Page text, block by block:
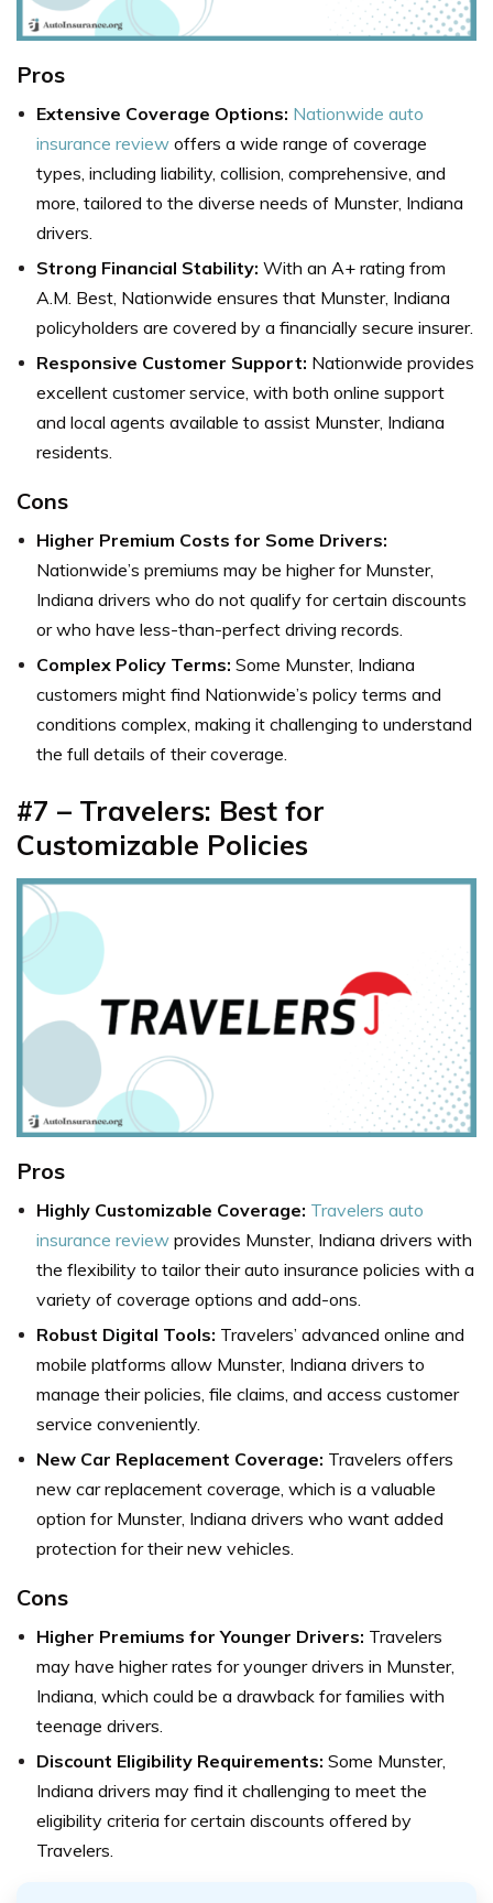
Pros
Extensive Coverage Options: Nationwide auto
insurance review offers a wide range of coverage
types, including liability, collision, comprehensive, and
more, tailored to the diverse needs of Munster, Indiana
drivers.
Strong Financial Stability: With an A+ rating from
A.M. Best, Nationwide ensures that Munster, Indiana
policyholders are covered by a financially secure insurer.
Responsive Customer Support: Nationwide provides
excellent customer service, with both online support
and local agents available to assist Munster, Indiana
residents.
Cons
Higher Premium Costs for Some Drivers:
Nationwide’s premiums may be higher for Munster,
Indiana drivers who do not qualify for certain discounts
or who have less-than-perfect driving records.
Complex Policy Terms: Some Munster, Indiana
customers might find Nationwide’s policy terms and
conditions complex, making it challenging to understand
the full details of their coverage.
#7 – Travelers: Best for
Customizable Policies
Pros
Highly Customizable Coverage: Travelers auto
insurance review provides Munster, Indiana drivers with
the flexibility to tailor their auto insurance policies with a
variety of coverage options and add-ons.
Robust Digital Tools: Travelers’ advanced online and
mobile platforms allow Munster, Indiana drivers to
manage their policies, file claims, and access customer
service conveniently.
New Car Replacement Coverage: Travelers offers
new car replacement coverage, which is a valuable
option for Munster, Indiana drivers who want added
protection for their new vehicles.
Cons
Higher Premiums for Younger Drivers: Travelers
may have higher rates for younger drivers in Munster,
Indiana, which could be a drawback for families with
teenage drivers.
Discount Eligibility Requirements: Some Munster,
Indiana drivers may find it challenging to meet the
eligibility criteria for certain discounts offered by
Travelers.